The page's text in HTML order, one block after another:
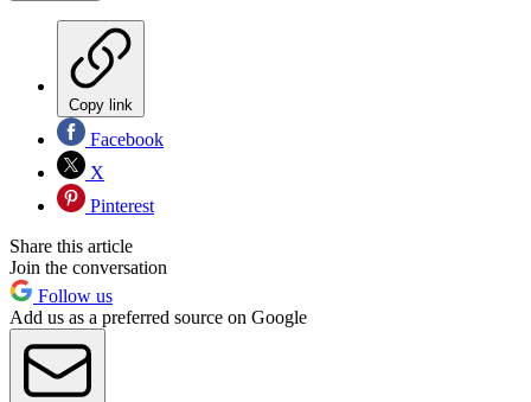
Copy link
Facebook
X
Pinterest
Share this article
Join the conversation
Follow us
Add us as a preferred source on Google